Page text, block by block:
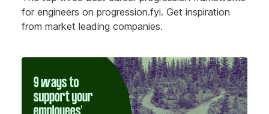
for engineers on progression.fyi. Get inspiration
from market leading companies.